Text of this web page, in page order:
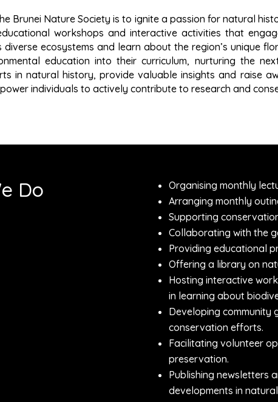
Brunei Nature Society is to ignite a passion for natural
workshops and interactive activities that
diverse ecosystems and learn about the region’s unique
education into their curriculum, nurturing the
in natural history, provide valuable insights and raise
individuals to actively contribute to research and
Do
Organising monthly
Arranging monthly
Supporting
Collaborating with the
Providing educational
Offering a library on
Hosting interactive
in learning about
Developing community
conservation efforts.
Facilitating volunteer
preservation.
Publishing newsletters
developments in